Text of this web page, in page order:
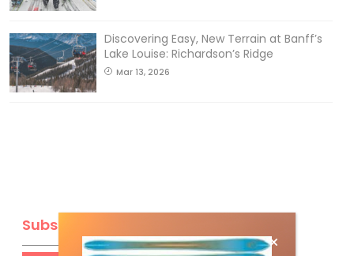
Discovering Easy, New Terrain at Banff’s
Lake Louise: Richardson’s Ridge
Mar 13, 2026
Subscribe